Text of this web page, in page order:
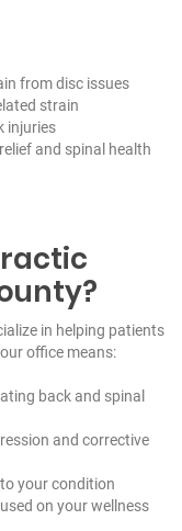
from disc issues
strain
injuries
and spinal health
in helping patients
office means:
back and spinal
and corrective
your condition
on your wellness